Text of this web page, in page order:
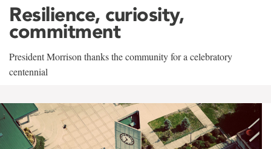
Resilience, curiosity,
commitment
President Morrison thanks the community for a celebratory
centennial